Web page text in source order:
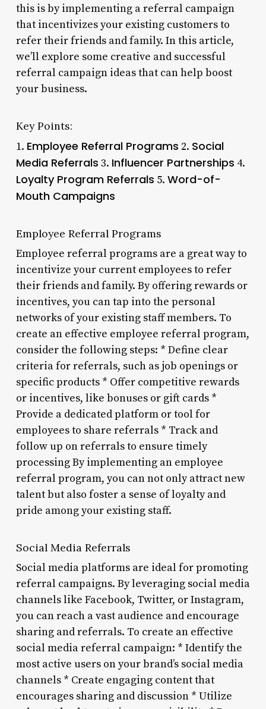
this is by implementing a referral campaign
that incentivizes your existing customers to
refer their friends and family. In this article,
we’ll explore some creative and successful
referral campaign ideas that can help boost
your business.
Key Points:
1. Employee Referral Programs 2. Social
Media Referrals 3. Influencer Partnerships 4.
Loyalty Program Referrals 5. Word-of-
Mouth Campaigns
Employee Referral Programs
Employee referral programs are a great way to
incentivize your current employees to refer
their friends and family. By offering rewards or
incentives, you can tap into the personal
networks of your existing staff members. To
create an effective employee referral program,
consider the following steps: * Define clear
criteria for referrals, such as job openings or
specific products * Offer competitive rewards
or incentives, like bonuses or gift cards *
Provide a dedicated platform or tool for
employees to share referrals * Track and
follow up on referrals to ensure timely
processing By implementing an employee
referral program, you can not only attract new
talent but also foster a sense of loyalty and
pride among your existing staff.
Social Media Referrals
Social media platforms are ideal for promoting
referral campaigns. By leveraging social media
channels like Facebook, Twitter, or Instagram,
you can reach a vast audience and encourage
sharing and referrals. To create an effective
social media referral campaign: * Identify the
most active users on your brand’s social media
channels * Create engaging content that
encourages sharing and discussion * Utilize